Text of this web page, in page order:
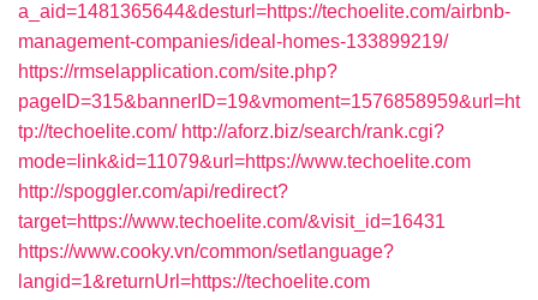
a_aid=1481365644&desturl=https://techoelite.com/airbnb-
management-companies/ideal-homes-133899219/
https://rmselapplication.com/site.php?
pageID=315&bannerID=19&vmoment=1576858959&url=ht
tp://techoelite.com/ http://aforz.biz/search/rank.cgi?
mode=link&id=11079&url=https://www.techoelite.com
http://spoggler.com/api/redirect?
target=https://www.techoelite.com/&visit_id=16431
https://www.cooky.vn/common/setlanguage?
langid=1&returnUrl=https://techoelite.com